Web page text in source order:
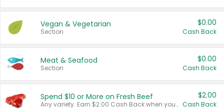
Vegan & Vegetarian
Section
$0.00
Cash Back
Meat & Seafood
Section
$0.00
Cash Back
Spend $10 or More on Fresh Beef
Any variety. Earn $2.00 Cash Back when you spend $10 or more before tax and after discounts and coupons in one transaction.
$2.00
Cash Back